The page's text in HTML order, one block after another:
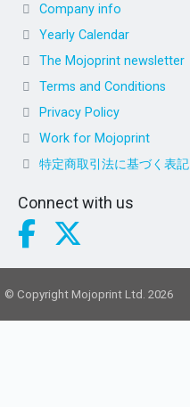
Company info
Yearly Calendar
The Mojoprint newsletter
Terms and Conditions
Privacy Policy
Work for Mojoprint
特定商取引法に基づく表記
Connect with us
© Copyright Mojoprint Ltd. 2026